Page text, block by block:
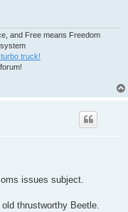
and Free means Freedom
truck!
issues subject.
thrustworthy Beetle.